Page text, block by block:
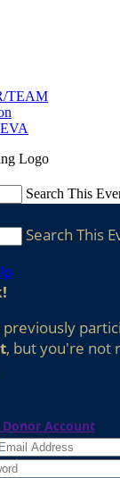
TEAM
Search This
Search This
!
, but you're not
Donor Account